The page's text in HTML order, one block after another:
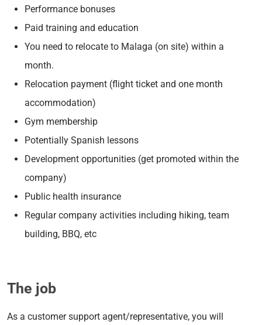
Performance bonuses
Paid training and education
You need to relocate to Malaga (on site) within a
month.
Relocation payment (flight ticket and one month
accommodation)
Gym membership
Potentially Spanish lessons
Development opportunities (get promoted within the
company)
Public health insurance
Regular company activities including hiking, team
building, BBQ, etc
The job
As a customer support agent/representative, you will